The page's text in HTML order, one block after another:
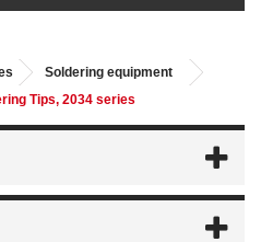
Soldering equipment
Tips, 2034 series